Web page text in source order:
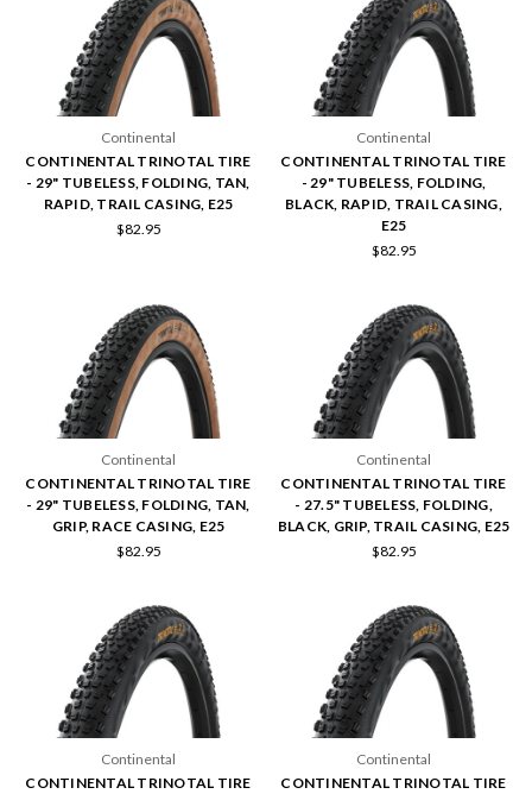
Continental
CONTINENTAL TRINOTAL TIRE
- 29" TUBELESS, FOLDING, TAN,
RAPID, TRAIL CASING, E25
$82.95
Continental
CONTINENTAL TRINOTAL TIRE
- 29" TUBELESS, FOLDING,
BLACK, RAPID, TRAIL CASING,
E25
$82.95
Continental
CONTINENTAL TRINOTAL TIRE
- 29" TUBELESS, FOLDING, TAN,
GRIP, RACE CASING, E25
$82.95
Continental
CONTINENTAL TRINOTAL TIRE
- 27.5" TUBELESS, FOLDING,
BLACK, GRIP, TRAIL CASING, E25
$82.95
Continental
CONTINENTAL TRINOTAL TIRE
Continental
CONTINENTAL TRINOTAL TIRE